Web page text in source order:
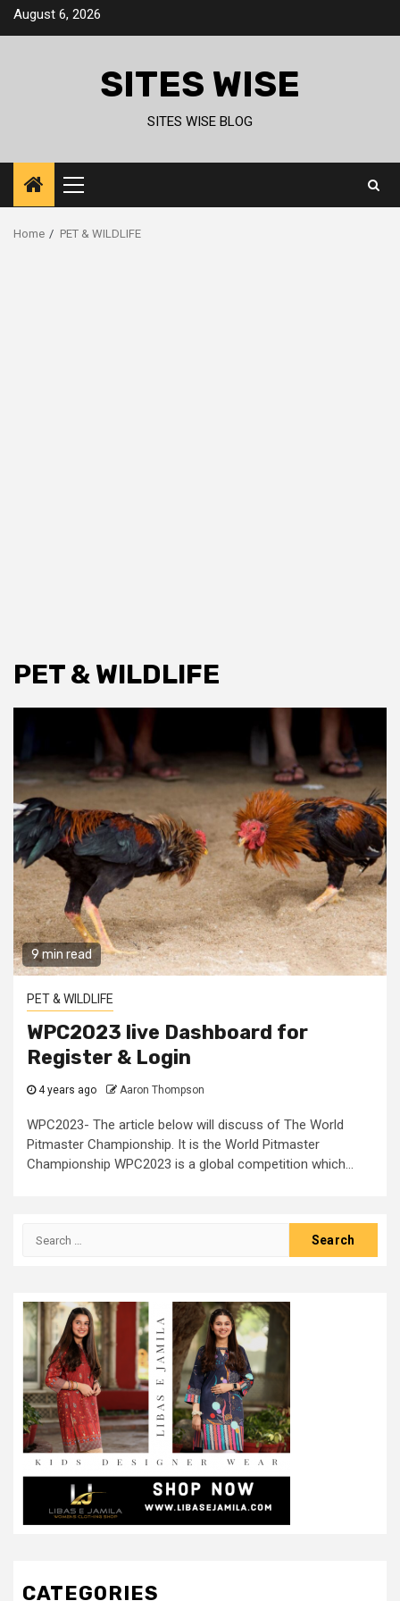
SkipAugust 6, 2026
SITES WISE
SITES WISE BLOG
Primary
Menu
Home PET & WILDLIFE
PET & WILDLIFE
9 min read
PET & WILDLIFE
WPC2023 live Dashboard for
Register & Login
4 years ago Aaron Thompson
WPC2023- The article below will discuss of The World
Pitmaster Championship. It is the World Pitmaster
Championship WPC2023 is a global competition which...
Search
CATEGORIES